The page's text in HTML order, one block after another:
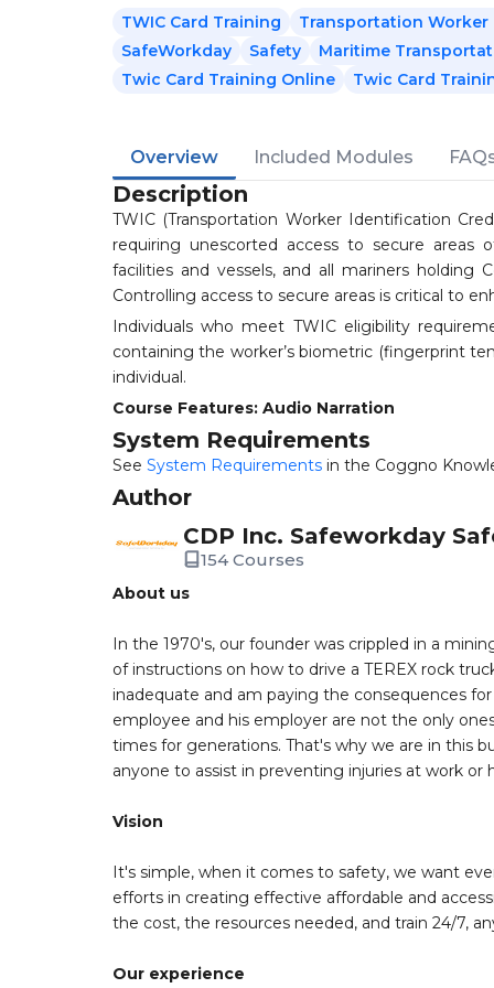
TWIC Card Training
Transportation
SafeWorkday
Safety
Maritime
Twic Card Training Online
Twic Card
Overview Included Modules
Description
TWIC (Transportation Worker Identification
requiring unescorted access to secure areas
facilities and vessels, and all mariners holding
Controlling access to secure areas is critical to
Individuals who meet TWIC eligibility
containing the worker’s biometric (fingerprint
individual.
Course Features: Audio Narration
System Requirements
See System Requirements in the Coggno
Author
CDP Inc. Safeworkday
154 Courses
About us
In the 1970's, our founder was crippled in a
of instructions on how to drive a TEREX rock
inadequate and am paying the consequences
employee and his employer are not the only
times for generations. That's why we are in this
anyone to assist in preventing injuries at work or
Vision
It's simple, when it comes to safety, we want
efforts in creating effective affordable and
the cost, the resources needed, and train 24/7,
Our experience